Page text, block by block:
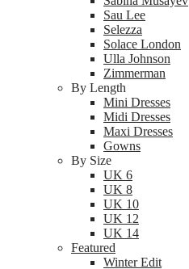
Sau Lee
Selezza
Solace London
Ulla Johnson
Zimmerman
By Length
Mini Dresses
Midi Dresses
Maxi Dresses
Gowns
By Size
UK 6
UK 8
UK 10
UK 12
UK 14
Featured
Winter Edit